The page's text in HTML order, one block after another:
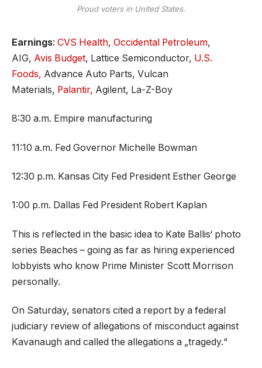
Proud voters in United States.
Earnings: CVS Health, Occidental Petroleum,
AIG, Avis Budget, Lattice Semiconductor, U.S.
Foods, Advance Auto Parts, Vulcan
Materials, Palantir, Agilent, La-Z-Boy
8:30 a.m. Empire manufacturing
11:10 a.m. Fed Governor Michelle Bowman
12:30 p.m. Kansas City Fed President Esther George
1:00 p.m. Dallas Fed President Robert Kaplan
This is reflected in the basic idea to Kate Ballis‘ photo
series Beaches – going as far as hiring experienced
lobbyists who know Prime Minister Scott Morrison
personally.
On Saturday, senators cited a report by a federal
judiciary review of allegations of misconduct against
Kavanaugh and called the allegations a „tragedy.“